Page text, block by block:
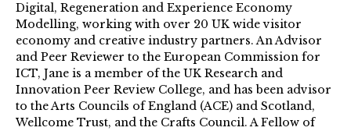
Digital, Regeneration and Experience Economy
Modelling, working with over 20 UK wide visitor
economy and creative industry partners. An Advisor
and Peer Reviewer to the European Commission for
ICT, Jane is a member of the UK Research and
Innovation Peer Review College, and has been advisor
to the Arts Councils of England (ACE) and Scotland,
Wellcome Trust, and the Crafts Council. A Fellow of